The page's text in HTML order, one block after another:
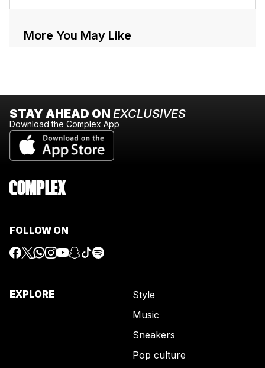
More You May Like
STAY AHEAD ON EXCLUSIVES
Download the Complex App
FOLLOW ON
EXPLORE
Style
Music
Sneakers
Pop culture